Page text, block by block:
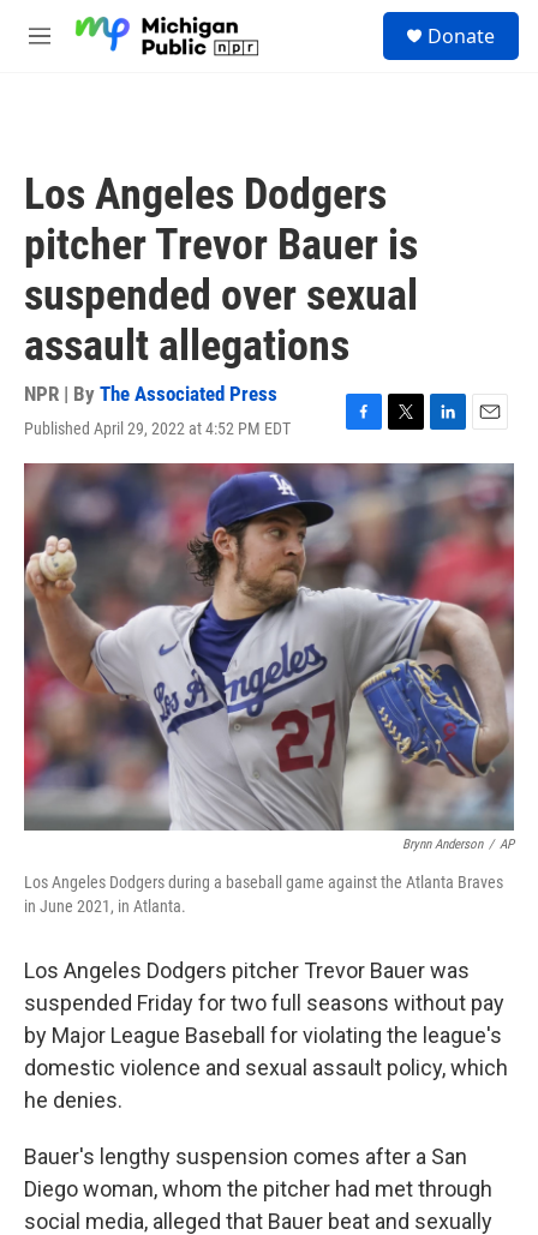
M
Donate
Los Angeles Dodgers
pitcher Trevor Bauer is
suspended over sexual
assault allegations
NPR | By The Associated Press
Published April 29, 2022 at 4:52 PM EDT
F
a
c
e
b
o
o
k
T
w
i
t
t
e
L
i
n
k
d
I
E
m
a
i
l
Brynn Anderson / AP
Los Angeles Dodgers during a baseball game against the Atlanta Braves
in June 2021, in Atlanta.
Los Angeles Dodgers pitcher Trevor Bauer was
suspended Friday for two full seasons without pay
by Major League Baseball for violating the league's
domestic violence and sexual assault policy, which
he denies.
Bauer's lengthy suspension comes after a San
Diego woman, whom the pitcher had met through
social media, alleged that Bauer beat and sexually